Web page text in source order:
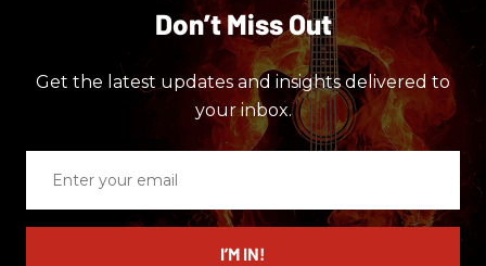
Don’t Miss Out
Get the latest updates and insights delivered to
your inbox.
email
I’M IN!